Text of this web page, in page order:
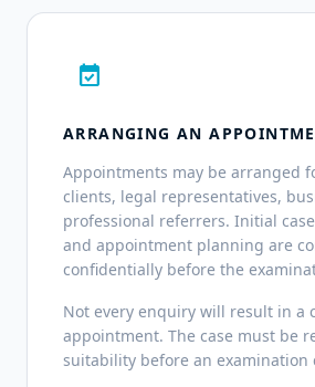
event_available
ARRANGING AN
Appointments may be arranged
clients, legal representatives,
professional referrers. Initial
and appointment planning are
confidentially before the
Not every enquiry will result in a
appointment. The case must be
suitability before an examination